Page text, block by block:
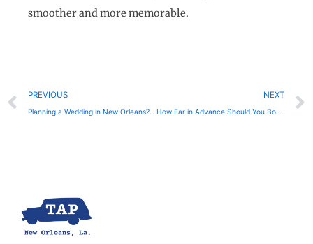
smoother and more memorable.
Prev
PREVIOUS
Planning a Wedding in New Orleans? Here’s Why You Need a Mobile Bar
NEXT
How Far in Advance Should You Book a Mobile Bar in New Orleans?